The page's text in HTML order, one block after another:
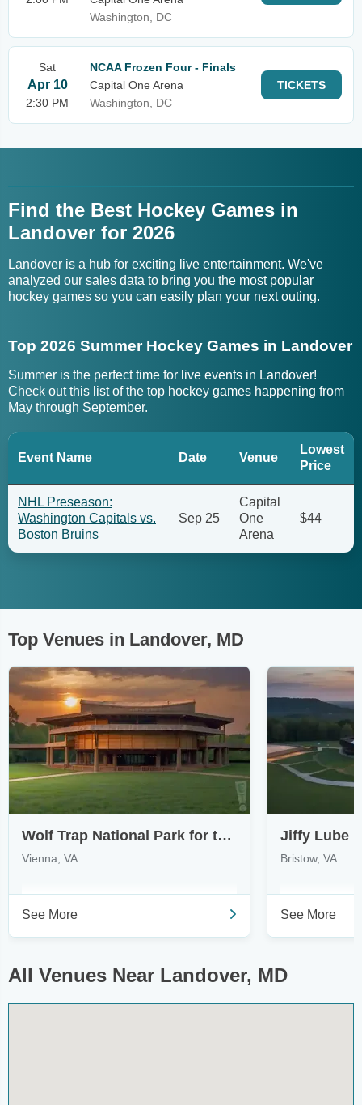
Washington, DC
Sat
Apr 10
2:30 PM
NCAA Frozen Four - Finals
Capital One Arena
Washington, DC
TICKETS
Find the Best Hockey Games in
Landover for 2026
Landover is a hub for exciting live entertainment. We've
analyzed our sales data to bring you the most popular
hockey games so you can easily plan your next outing.
Top 2026 Summer Hockey Games in Landover
Summer is the perfect time for live events in Landover!
Check out this list of the top hockey games happening from
May through September.
Event Name Date Venue
Lowest
Price
NHL Preseason:
Washington Capitals vs.
Boston Bruins
Sep 25
Capital
One
Arena
$44
Top Venues in Landover, MD
Wolf Trap National Park for the Performing Arts
Vienna, VA
See More
Jiffy Lube
Bristow, VA
See More
All Venues Near Landover, MD